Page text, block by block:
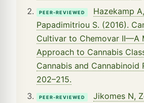
PEER-REVIEWED
Hazekamp
Papadimitriou S. (2016).
Cultivar to Chemovar II—A
Approach to Cannabis
Cannabis and Cannabinoid
202–215.
PEER-REVIEWED
Jikomes N,